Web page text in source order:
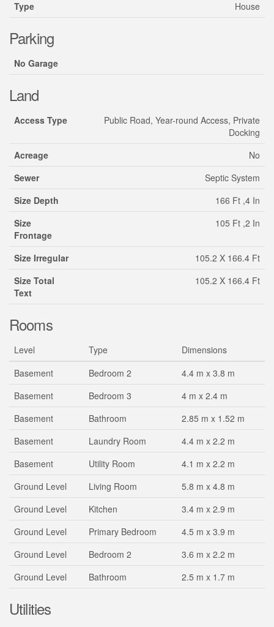
Type House
Parking
No Garage
Land
Access Type
Public Road, Year-round Access, Private
Docking
Acreage
No
Sewer
Septic System
Size Depth
166 Ft ,4 In
Size
Frontage
105 Ft ,2 In
Size Irregular
105.2 X 166.4 Ft
Size Total
Text
105.2 X 166.4 Ft
Rooms
Level Type
Dimensions
Basement
Bedroom 2
4.4 m x 3.8 m
Basement
Bedroom 3
4 m x 2.4 m
Basement
Bathroom
2.85 m x 1.52 m
Basement
Laundry Room
4.4 m x 2.2 m
Basement
Utility Room
4.1 m x 2.2 m
Ground Level
Living Room
5.8 m x 4.8 m
Ground Level
Kitchen
3.4 m x 2.9 m
Ground Level
Primary Bedroom
4.5 m x 3.9 m
Ground Level
Bedroom 2
3.6 m x 2.2 m
Ground Level
Bathroom 2.5 m x 1.7 m
Utilities